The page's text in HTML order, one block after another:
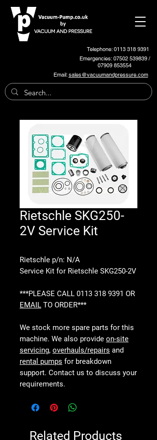
Telephone: 0113 318 9391
Emergencies:07502 539839/
07909 853554
Email:sales@vacuumandpressure.com
Rietschle SKG250-
2V Service Kit
Rietschle p/n: N/A
Service Kit for Rietschle SKG250-2V
***PLEASE CALL 0113 318 9391 OR
EMAIL TO ORDER***
We stock more spare parts for this
machine. We also provide on-site
servicing, overhauls/repairs and
rental pumps for breakdown
support. Contact us to discuss your
requirements.
Related Products